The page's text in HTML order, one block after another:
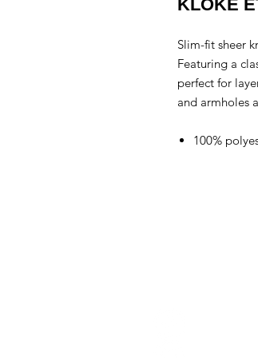
KLOKE
Slim-fit sheer
Featuring a
perfect for
and armholes
100%